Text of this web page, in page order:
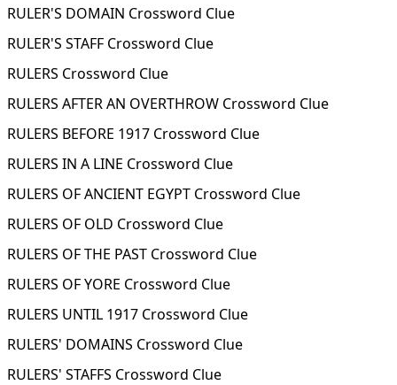
RULER'S DOMAIN Crossword Clue
RULER'S STAFF Crossword Clue
RULERS Crossword Clue
RULERS AFTER AN OVERTHROW Crossword Clue
RULERS BEFORE 1917 Crossword Clue
RULERS IN A LINE Crossword Clue
RULERS OF ANCIENT EGYPT Crossword Clue
RULERS OF OLD Crossword Clue
RULERS OF THE PAST Crossword Clue
RULERS OF YORE Crossword Clue
RULERS UNTIL 1917 Crossword Clue
RULERS' DOMAINS Crossword Clue
RULERS' STAFFS Crossword Clue